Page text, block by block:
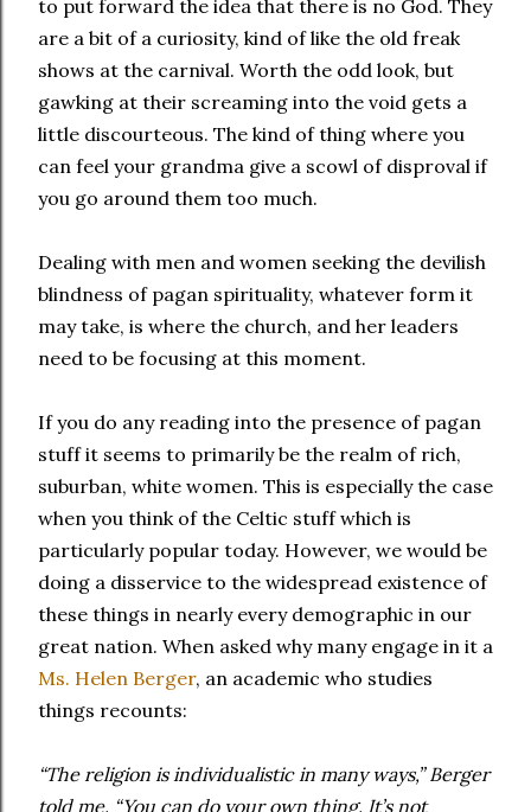
to put forward the idea that there is no God. They
are a bit of a curiosity, kind of like the old freak
shows at the carnival. Worth the odd look, but
gawking at their screaming into the void gets a
little discourteous. The kind of thing where you
can feel your grandma give a scowl of disproval if
you go around them too much.
Dealing with men and women seeking the devilish
blindness of pagan spirituality, whatever form it
may take, is where the church, and her leaders
need to be focusing at this moment.
If you do any reading into the presence of pagan
stuff it seems to primarily be the realm of rich,
suburban, white women. This is especially the case
when you think of the Celtic stuff which is
particularly popular today. However, we would be
doing a disservice to the widespread existence of
these things in nearly every demographic in our
great nation. When asked why many engage in it a
Ms. Helen Berger, an academic who studies
things recounts:
“The religion is individualistic in many ways,” Berger
told me. “You can do your own thing. It’s not